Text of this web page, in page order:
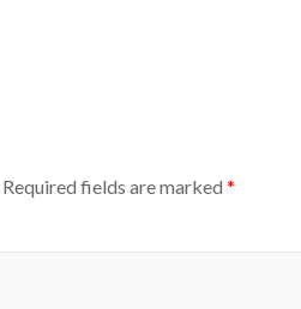
Required fields are marked *